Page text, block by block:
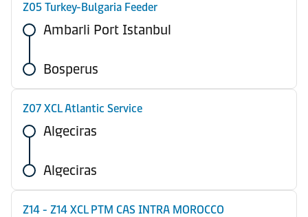
Z05 Turkey-Bulgaria Feeder
Ambarli Port Istanbul
Bosperus
Z07 XCL Atlantic Service
Algeciras
Algeciras
Z14 - Z14 XCL PTM CAS INTRA MOROCCO